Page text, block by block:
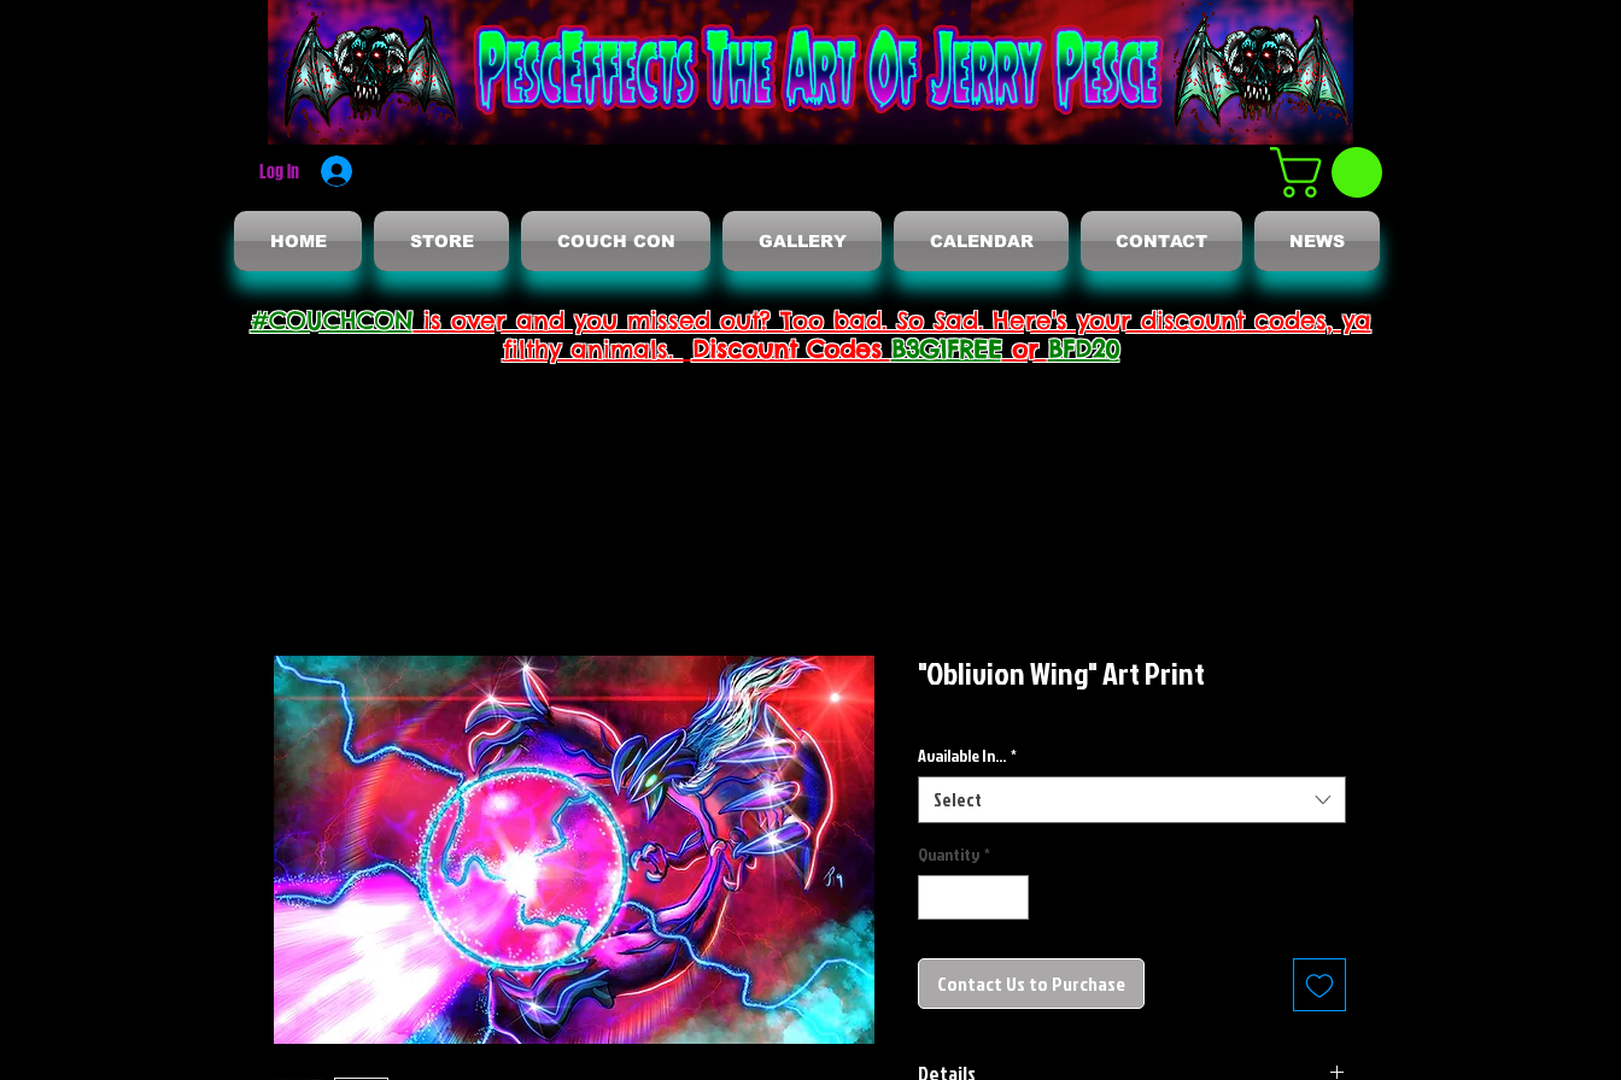
Log In
HOME STORE COUCH CON GALLERY CALENDAR CONTACT NEWS
#COUCHCONis over and you missed out? Too bad. So Sad. Here's your discount codes, ya
filthy animals. Discount Codes B3G1FREEor BFD20
"Oblivion Wing" Art Print
Available In... *
Select
Quantity *
Contact Us to Purchase
Details